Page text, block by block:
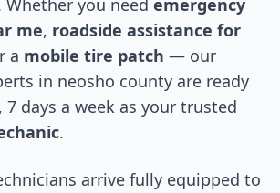
you need emergency
me, roadside assistance for
a mobile tire patch — our
in neosho county are ready
7 days a week as your trusted
.
arrive fully equipped to